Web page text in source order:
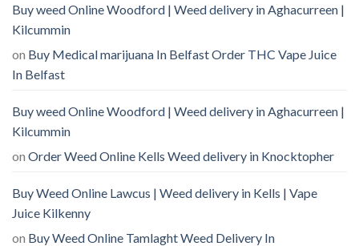
Buy weed Online Woodford | Weed delivery in Aghacurreen |
Kilcummin
on Buy Medical marijuana In Belfast Order THC Vape Juice
In Belfast
Buy weed Online Woodford | Weed delivery in Aghacurreen |
Kilcummin
on Order Weed Online Kells Weed delivery in Knocktopher
Buy Weed Online Lawcus | Weed delivery in Kells | Vape
Juice Kilkenny
on Buy Weed Online Tamlaght Weed Delivery In